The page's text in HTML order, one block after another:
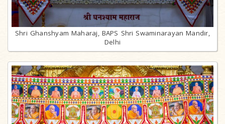
Shri Ghanshyam Maharaj, BAPS Shri Swaminarayan Mandir,
Delhi